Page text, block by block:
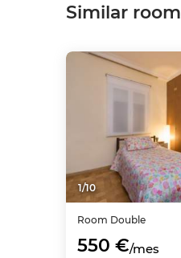
Similar
1/10
Room Double
550 €/mes